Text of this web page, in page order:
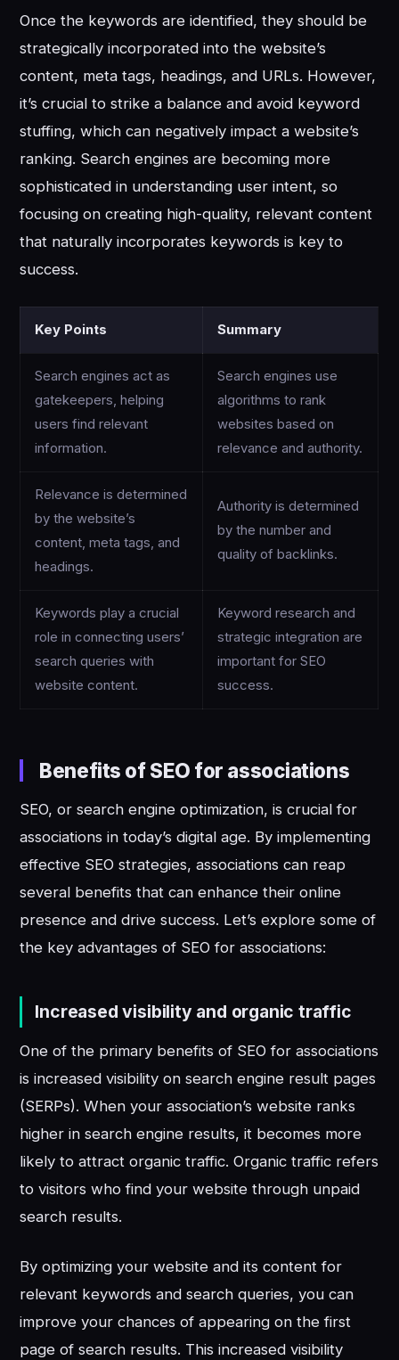
Once the keywords are identified, they should be
strategically incorporated into the website’s
content, meta tags, headings, and URLs. However,
it’s crucial to strike a balance and avoid keyword
stuffing, which can negatively impact a website’s
ranking. Search engines are becoming more
sophisticated in understanding user intent, so
focusing on creating high-quality, relevant content
that naturally incorporates keywords is key to
success.
Key Points Summary
Search engines act as
gatekeepers, helping
users find relevant
information.
Search engines use
algorithms to rank
websites based on
relevance and authority.
Relevance is determined
by the website’s
content, meta tags, and
headings.
Authority is determined
by the number and
quality of backlinks.
Keywords play a crucial
role in connecting users’
search queries with
website content.
Keyword research and
strategic integration are
important for SEO
success.
Benefits of SEO for associations
SEO, or search engine optimization, is crucial for
associations in today’s digital age. By implementing
effective SEO strategies, associations can reap
several benefits that can enhance their online
presence and drive success. Let’s explore some of
the key advantages of SEO for associations:
Increased visibility and organic traffic
One of the primary benefits of SEO for associations
is increased visibility on search engine result pages
(SERPs). When your association’s website ranks
higher in search engine results, it becomes more
likely to attract organic traffic. Organic traffic refers
to visitors who find your website through unpaid
search results.
By optimizing your website and its content for
relevant keywords and search queries, you can
improve your chances of appearing on the first
page of search results. This increased visibility